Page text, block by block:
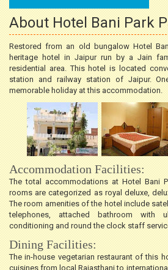
About Hotel Bani Park
Restored from an old bungalow Hotel
heritage hotel in Jaipur run by a Jain
residential area. This hotel is located
station and railway station of Jaipur.
memorable holiday at this accommodation.
Accommodation Facilities:
The total accommodations at Hotel Bani
rooms are categorized as royal deluxe,
The room amenities of the hotel include
telephones, attached bathroom with
conditioning and round the clock staff
Dining Facilities:
The in-house vegetarian restaurant of this
cuisines from local Rajasthani to